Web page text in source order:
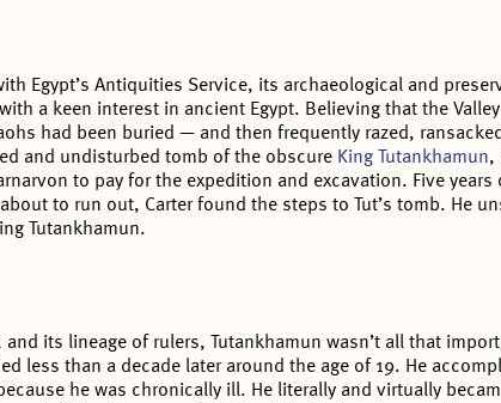
Egypt’s Antiquities Service, its archaeological and
a keen interest in ancient Egypt. Believing that the
had been buried — and then frequently razed,
and undisturbed tomb of the obscure King Tutankhamun,
to pay for the expedition and excavation. Five
to run out, Carter found the steps to Tut’s tomb. He
Tutankhamun.
its lineage of rulers, Tutankhamun wasn’t all that
less than a decade later around the age of 19. He
he was chronically ill. He literally and virtually